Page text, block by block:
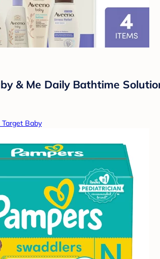
& Me Daily Bathtime
Baby